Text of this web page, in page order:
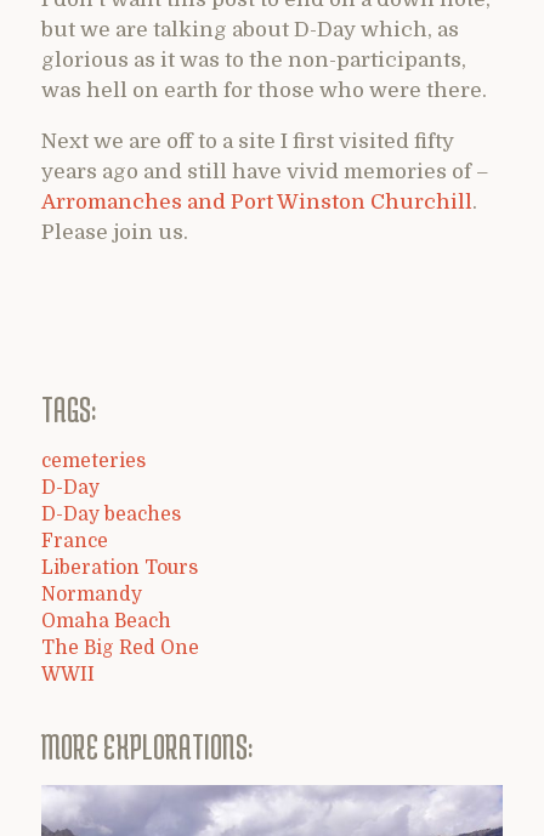
but we are talking about D-Day which, as
glorious as it was to the non-participants,
was hell on earth for those who were there.
Next we are off to a site I first visited fifty
years ago and still have vivid memories of –
Arromanches and Port Winston Churchill .
Please join us.
TAGS:
cemeteries
D-Day
D-Day beaches
France
Liberation Tours
Normandy
Omaha Beach
The Big Red One
WWII
MORE EXPLORATIONS: